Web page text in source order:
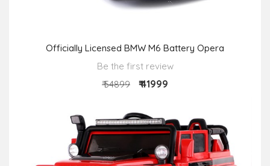
Officially Licensed BMW M6 Battery Opera
Be the first review
₹ 54899
₹ 41999